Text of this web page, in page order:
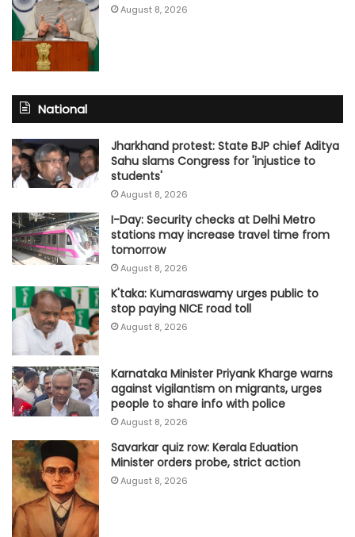
August 8, 2026
National
Jharkhand protest: State BJP chief Aditya
Sahu slams Congress for 'injustice to
students'
August 8, 2026
I-Day: Security checks at Delhi Metro
stations may increase travel time from
tomorrow
August 8, 2026
K'taka: Kumaraswamy urges public to
stop paying NICE road toll
August 8, 2026
Karnataka Minister Priyank Kharge warns
against vigilantism on migrants, urges
people to share info with police
August 8, 2026
Savarkar quiz row: Kerala Eduation
Minister orders probe, strict action
August 8, 2026